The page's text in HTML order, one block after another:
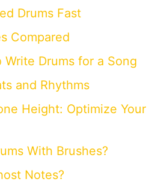
Drums Fast
Compared
Write Drums for a Song
and Rhythms
Height: Optimize Your
With Brushes?
Notes?